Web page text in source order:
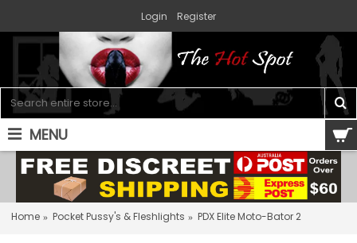
Login Register
MENU
Home Pocket Pussy's & Fleshlights PDX Elite Moto-Bator 2